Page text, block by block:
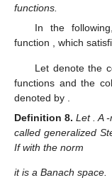
functions.
In the
function , which
Let denote the
functions and the
denoted by
Definition 8. Let . A-
called generalized
If with the norm
it is a Banach space.